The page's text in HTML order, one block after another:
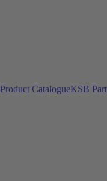
Product CatalogueKSB